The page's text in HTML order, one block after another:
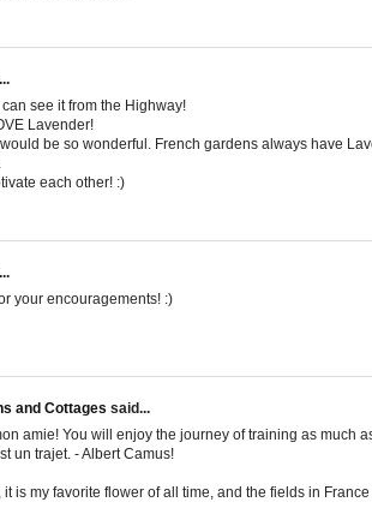
see it from the Highway!
Lavender!
be so wonderful. French gardens always have
each other! :)
your encouragements! :)
and Cottages said...
amie! You will enjoy the journey of training as much
un trajet. - Albert Camus!
it is my favorite flower of all time, and the fields in